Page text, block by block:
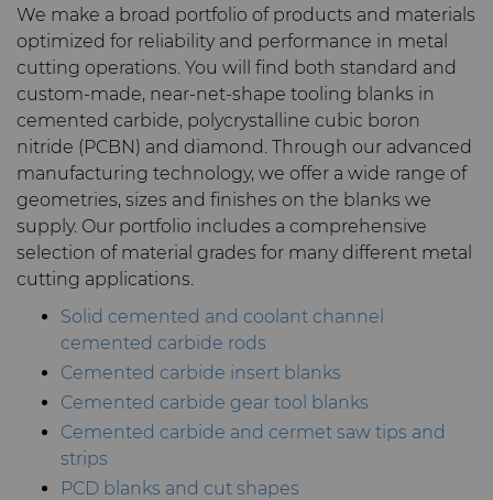
Extensions
Rotary Die Cutter Services
Blanks
Tungsten Carbide Strip
Blanks
Cold Forming Tools
Electronic Bonding Tools
Engine and Transmission
General Wear Solutions
Injection Molding Tools
Medical
Mining Solutions
Wire Dies
Additional Wire Drawing
Blanks
Cemented Carbide Nib
Blanks
Compax™ PCD Die Blanks
DuraNib™ Carbide Nibs
Versimax™
Drawing Grade
Sinter Sud
Temsa
Electronica Tungsten
Library
Materials
PCD & PCBN Grade Selector
Certificates & Data Sheets
Materials Analysis Laboratory
Sustainability
We make a broad portfolio of products and materials
optimized for reliability and performance in metal
cutting operations. You will find both standard and
custom-made, near-net-shape tooling blanks in
cemented carbide, polycrystalline cubic boron
nitride (PCBN) and diamond. Through our advanced
manufacturing technology, we offer a wide range of
geometries, sizes and finishes on the blanks we
supply. Our portfolio includes a comprehensive
selection of material grades for many different metal
cutting applications.
Solid cemented and coolant channel
cemented carbide rods
Cemented carbide insert blanks
Cemented carbide gear tool blanks
Cemented carbide and cermet saw tips and
strips
PCD blanks and cut shapes